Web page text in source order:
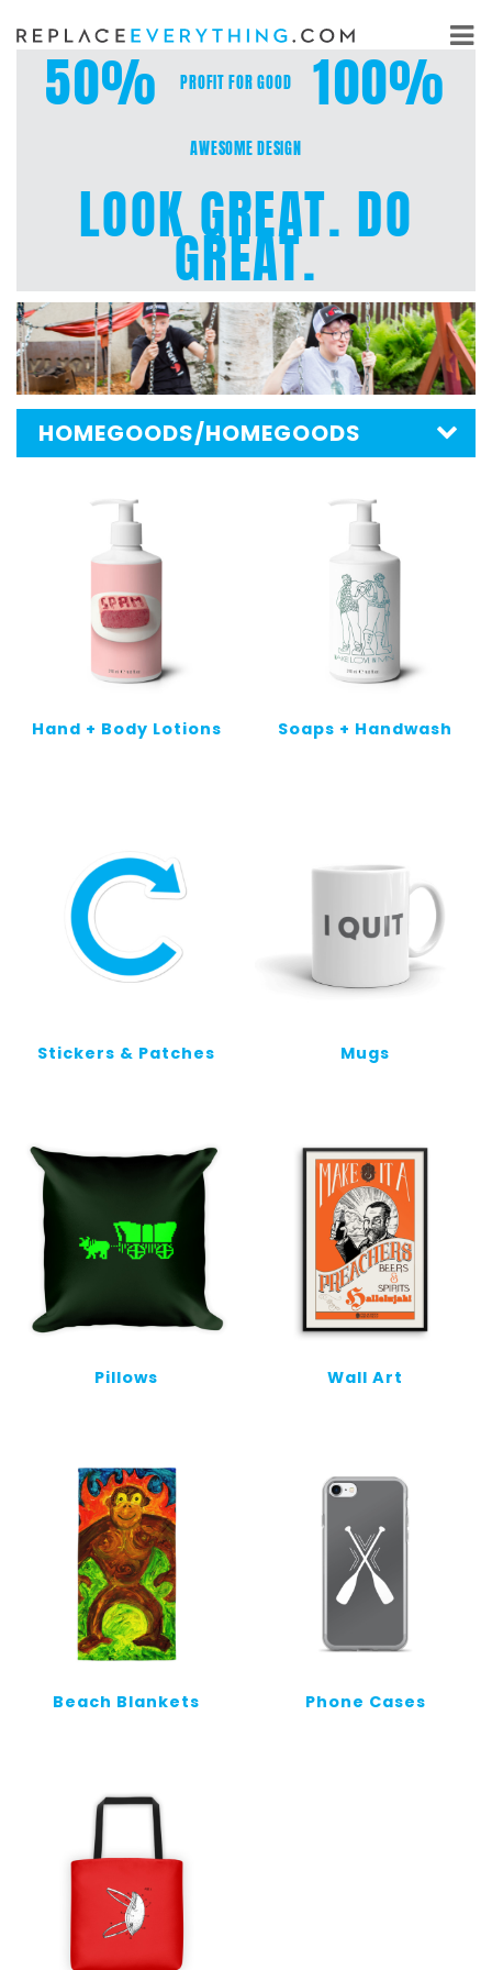
Skip
to
content
50% PROFIT FOR GOOD 100%
AWESOME DESIGN
LOOK GREAT. DO
GREAT.
HOMEGOODS/HOMEGOODS
Hand + Body Lotions Soaps + Handwash
Stickers & Patches Mugs
Pillows Wall Art
Beach Blankets Phone Cases